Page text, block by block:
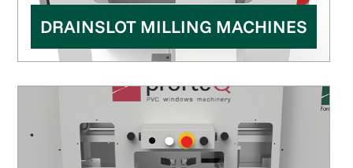
DRAINSLOT MILLING MACHINES